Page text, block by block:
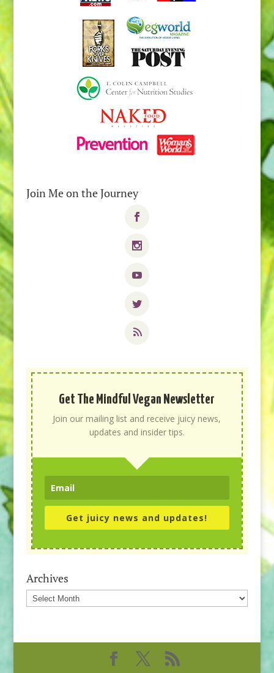
Join Me on the Journey
Get The Mindful Vegan Newsletter
Join our mailing list and receive juicy news,
updates and insider tips.
Get juicy news and updates!
Archives
Archives